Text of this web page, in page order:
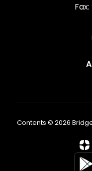
Fax:
Contents © 2026